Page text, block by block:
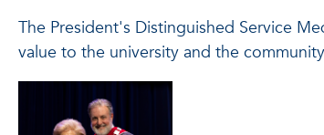
The President's Distinguished Service
value to the university and the